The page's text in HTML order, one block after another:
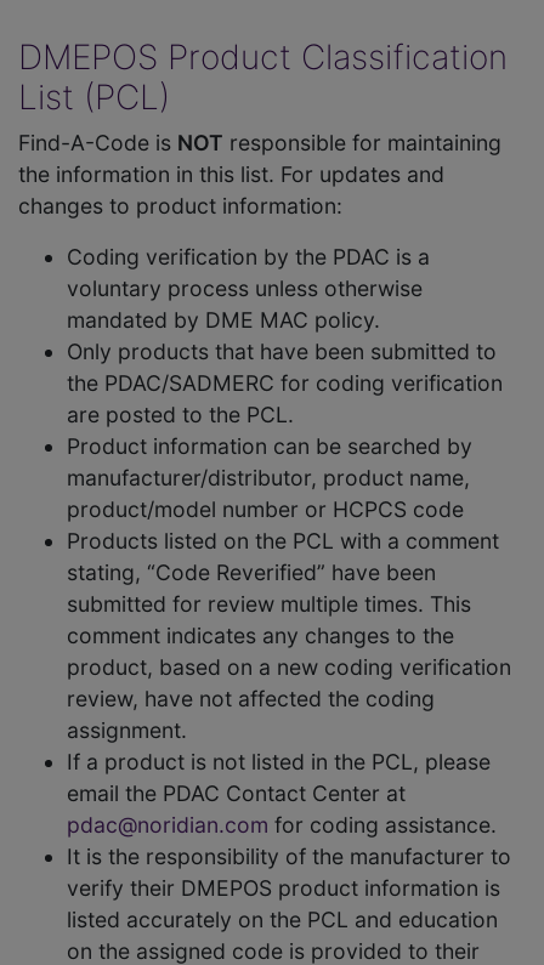
DMEPOS Product Classification
List (PCL)
Find-A-Code is NOT responsible for maintaining
the information in this list. For updates and
changes to product information:
Coding verification by the PDAC is a
voluntary process unless otherwise
mandated by DME MAC policy.
Only products that have been submitted to
the PDAC/SADMERC for coding verification
are posted to the PCL.
Product information can be searched by
manufacturer/distributor, product name,
product/model number or HCPCS code
Products listed on the PCL with a comment
stating, “Code Reverified” have been
submitted for review multiple times. This
comment indicates any changes to the
product, based on a new coding verification
review, have not affected the coding
assignment.
If a product is not listed in the PCL, please
email the PDAC Contact Center at
pdac@noridian.com for coding assistance.
It is the responsibility of the manufacturer to
verify their DMEPOS product information is
listed accurately on the PCL and education
on the assigned code is provided to their